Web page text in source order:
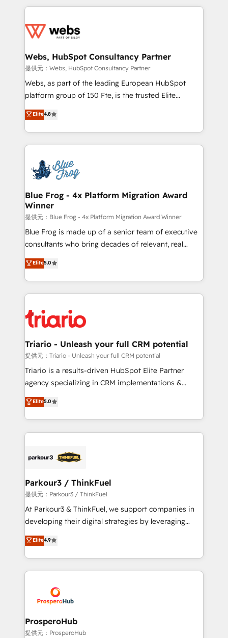
adoption, sales process and marketing results.
the first time 🔧 Designing and optimising your
and build using HubSpot 🔌 Integrating HubSpot
with other systems 🎓 Training your teams to be
HubSpot pros 📊 Lead generation services using
HubSpot Why us? - SIX HubSpot Accreditations -
CRM, Solutions Architecture, Onboarding , Data
Migration, Custom Integration & Platform
team of 25+ experts Contact us today to help you
get more from your investment in HubSpot.
Webs, HubSpot Consultancy Partner
提供元：Webs, HubSpot Consultancy Partner
Webs, as part of the leading European HubSpot
platform group of 150 Fte, is the trusted Elite
HubSpot CRM Partner offering you a roadmap on
maximizing EBITDA and achieving Commercial
Excellence. With our targeted processes, we
strengthen your digital transformation and minimize
Implementation partner, we provide expertise to
drive your business forward. Since 2015 we are fully
dedicated to HubSpot and with an experienced
team (50+), we work with reputable companies in
B2B sectors such as manufacturing, SaaS and
business services. We prepare a customized
business case that demonstrates the value and
detailed financial rationale with a focus on ROI and
TCO. As a trusted extension of your team, we
business up for long-term success. Unlock your
business. If not now, when?
Elite4.8
Blue Frog - 4x Platform Migration Award
Winner
提供元：Blue Frog - 4x Platform Migration Award Winner
Blue Frog is made up of a senior team of executive
consultants who bring decades of relevant, real
world experience to our client engagements. "Blue
Frog is a top, trusted partner in HubSpot's
ecosystem for a reason. Their team brings over a
decade of experience to the table, along with deep
for driving growth. They are committed to helping
our customers grow and finding solutions that fit
their unique business needs. We are thrilled to have
Blue Frog in the HubSpot ecosystem leading the
way for customers!" - Yamini Rangan, CEO of
of experience and quality of skilled staff has earned
them a trusted reputation within the HubSpot
Program, HubSpot.
Elite5.0
Triario - Unleash your full CRM potential
提供元：Triario - Unleash your full CRM potential
Triario is a results-driven HubSpot Elite Partner
agency specializing in CRM implementations &
migrations, Revenue Operations, Custom
Integrations, Custom AI agents and AI-ready Website
Design With over 15 years of experience, we help
companies bridge the gap between marketing, sales,
data hygiene, and tailored HubSpot solutions. Our
a global consultancy with the care and agility of a
boutique firm. At Triario, we’re big enough to deliver
but small enough to listen. Our Services: HubSpot
implementations & data migration Custom AI agents
Website design Let’s turn your CRM into your growth
engine!
Elite5.0
Parkour3 / ThinkFuel
提供元：Parkour3 / ThinkFuel
At Parkour3 & ThinkFuel, we support companies in
developing their digital strategies by leveraging
technologies and automating their marketing and
sales processes to generate growth. Our offer spans
from Strategy to Operations. We specialize in CRM
onboarding and implementation, web design, sales
extensive experience working with tech companies
and manufacturers since 2002, we are committed to
empowering our clients and developing their
autonomy. Get to grips with HubSpot through
Elite4.9
ProsperoHub
提供元：ProsperoHub